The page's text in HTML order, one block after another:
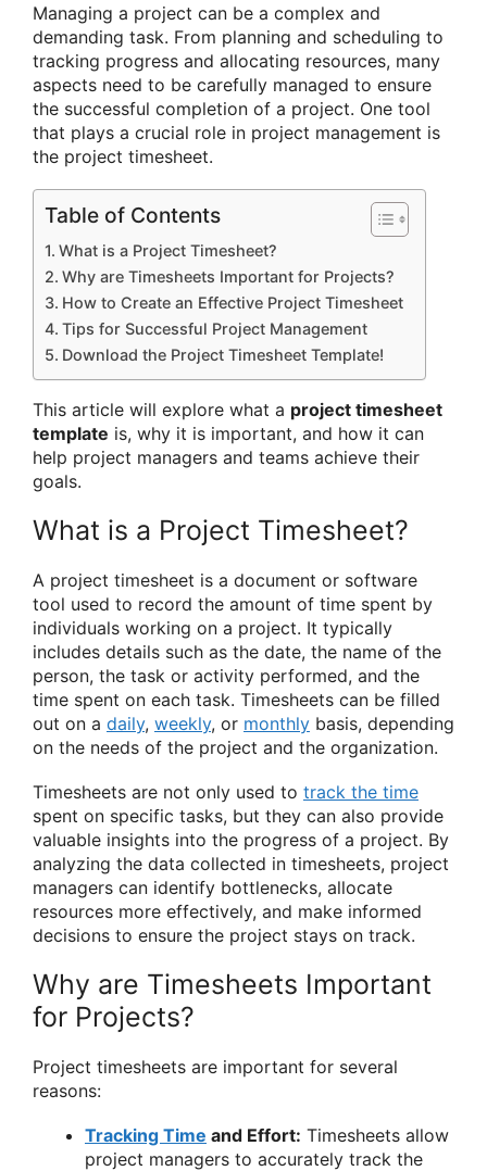
Managing a project can be a complex and
demanding task. From planning and scheduling to
tracking progress and allocating resources, many
aspects need to be carefully managed to ensure
the successful completion of a project. One tool
that plays a crucial role in project management is
the project timesheet.
Table of Contents
What is a Project Timesheet?
Why are Timesheets Important for Projects?
How to Create an Effective Project Timesheet
Tips for Successful Project Management
Download the Project Timesheet Template!
This article will explore what a project timesheet
template is, why it is important, and how it can
help project managers and teams achieve their
goals.
What is a Project Timesheet?
A project timesheet is a document or software
tool used to record the amount of time spent by
individuals working on a project. It typically
includes details such as the date, the name of the
person, the task or activity performed, and the
time spent on each task. Timesheets can be filled
out on a daily, weekly, or monthly basis, depending
on the needs of the project and the organization.
Timesheets are not only used to track the time
spent on specific tasks, but they can also provide
valuable insights into the progress of a project. By
analyzing the data collected in timesheets, project
managers can identify bottlenecks, allocate
resources more effectively, and make informed
decisions to ensure the project stays on track.
Why are Timesheets Important
for Projects?
Project timesheets are important for several
reasons:
Tracking Time and Effort: Timesheets allow
project managers to accurately track the